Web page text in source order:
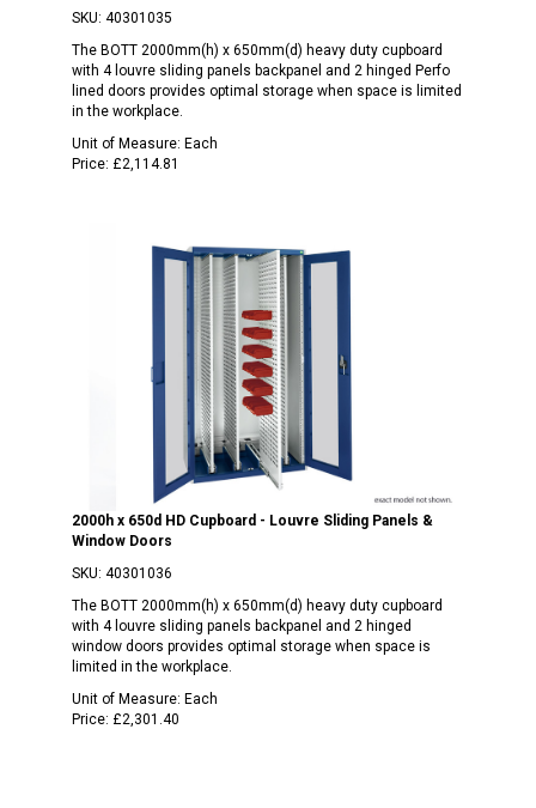
SKU: 40301035
The BOTT 2000mm(h) x 650mm(d) heavy duty cupboard
with 4 louvre sliding panels backpanel and 2 hinged Perfo
lined doors provides optimal storage when space is limited
in the workplace.
Unit of Measure: Each
Price: £2,114.81
2000h x 650d HD Cupboard - Louvre Sliding Panels &
Window Doors
SKU: 40301036
The BOTT 2000mm(h) x 650mm(d) heavy duty cupboard
with 4 louvre sliding panels backpanel and 2 hinged
window doors provides optimal storage when space is
limited in the workplace.
Unit of Measure: Each
Price: £2,301.40